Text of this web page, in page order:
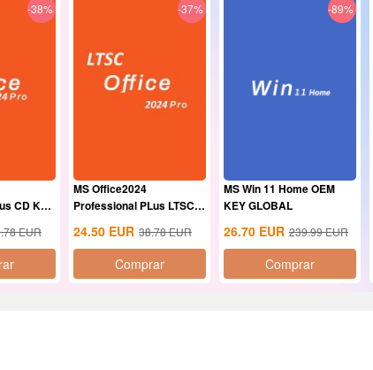
-38%
CD Key
EUR
-37%
MS Office2024
Professional PLus LTSC
24.50 EUR 38.78EUR
Comprar
-89%
MS Win 11 Home OEM
KEY GLOBAL
26.70 EUR 239.99EUR
Comprar